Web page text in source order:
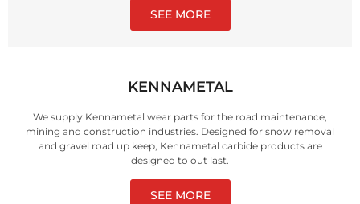
SEE MORE
KENNAMETAL
We supply Kennametal wear parts for the road maintenance,
mining and construction industries. Designed for snow removal
and gravel road up keep, Kennametal carbide products are
designed to out last.
SEE MORE